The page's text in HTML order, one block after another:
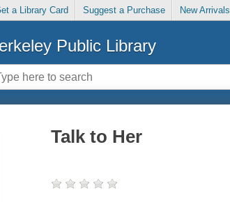
a Library Card Suggest a Purchase New Arrivals
Public Library
Talk to Her